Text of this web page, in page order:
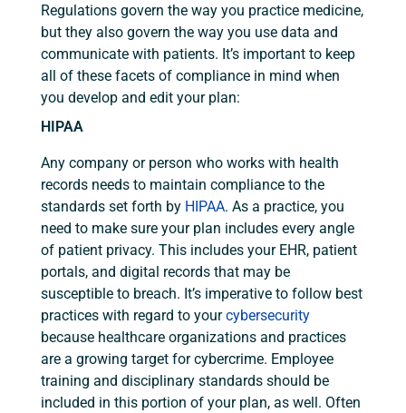
Regulations govern the way you practice medicine,
but they also govern the way you use data and
communicate with patients. It’s important to keep
all of these facets of compliance in mind when
you develop and edit your plan:
HIPAA
Any company or person who works with health
records needs to maintain compliance to the
standards set forth by HIPAA. As a practice, you
need to make sure your plan includes every angle
of patient privacy. This includes your EHR, patient
portals, and digital records that may be
susceptible to breach. It’s imperative to follow best
practices with regard to yourcybersecurity
because healthcare organizations and practices
are a growing target for cybercrime. Employee
training and disciplinary standards should be
included in this portion of your plan, as well. Often